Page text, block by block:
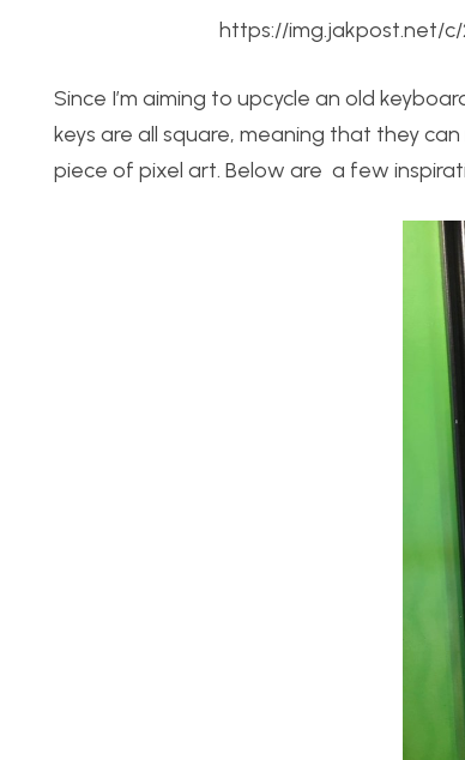
https://img.jakpost.net/
Since I’m aiming to upcycle an old
keys are all square, meaning that they
piece of pixel art. Below are a few